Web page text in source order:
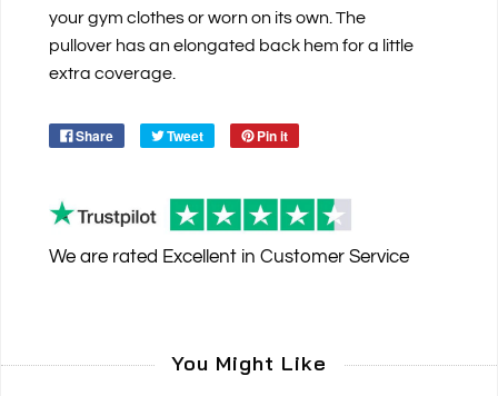
your gym clothes or worn on its own. The
pullover has an elongated back hem for a little
extra coverage.
Share Tweet Pin it
We are rated Excellent in Customer Service
You Might Like